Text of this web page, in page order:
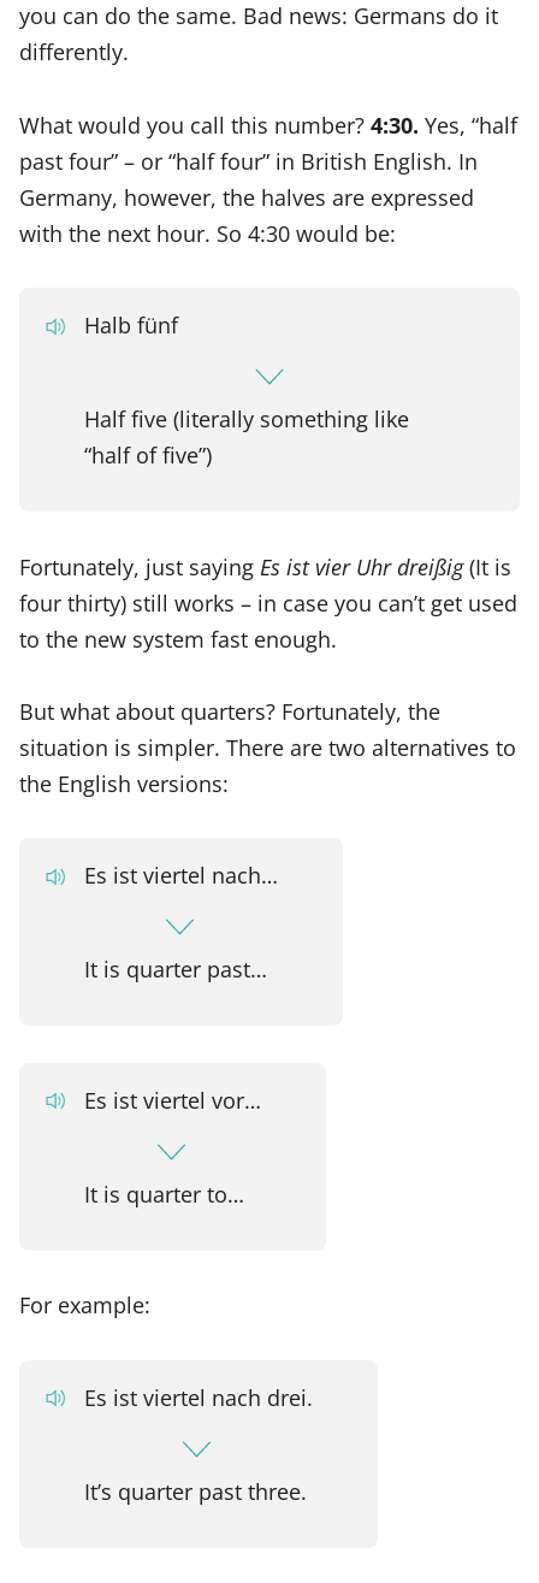
you can do the same. Bad news: Germans do it
differently.
What would you call this number? 4:30. Yes, “half
past four” – or “half four” in British English. In
Germany, however, the halves are expressed
with the next hour. So 4:30 would be:
Halb fünf
Half five (literally something like
“half of five”)
Fortunately, just saying Es ist vier Uhr dreißig(It is
four thirty) still works – in case you can’t get used
to the new system fast enough.
But what about quarters? Fortunately, the
situation is simpler. There are two alternatives to
the English versions:
Es ist viertel nach…
It is quarter past…
Es ist viertel vor…
It is quarter to…
For example:
Es ist viertel nach drei.
It’s quarter past three.